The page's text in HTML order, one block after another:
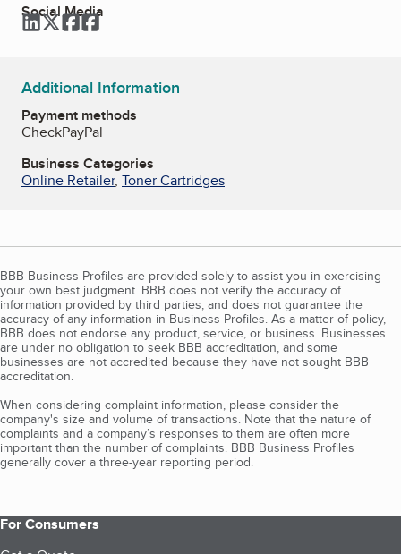
Social Media
LinkedIn
TwitterFacebook
Facebook
Additional Information
Payment methods
CheckPayPal
Business Categories
Online Retailer, Toner Cartridges
BBB Business Profiles are provided solely to assist you in exercising
your own best judgment. BBB does not verify the accuracy of
information provided by third parties, and does not guarantee the
accuracy of any information in Business Profiles. As a matter of policy,
BBB does not endorse any product, service, or business. Businesses
are under no obligation to seek BBB accreditation, and some
businesses are not accredited because they have not sought BBB
accreditation.
When considering complaint information, please consider the
company's size and volume of transactions. Note that the nature of
complaints and a company’s responses to them are often more
important than the number of complaints. BBB Business Profiles
generally cover a three-year reporting period.
For Consumers